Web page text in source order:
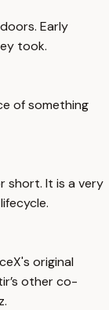
Early
took.
of something
short. It is a very
original
other co-